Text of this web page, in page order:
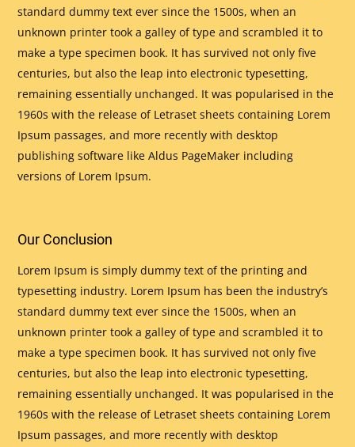
standard dummy text ever since the 1500s, when an
unknown printer took a galley of type and scrambled it to
make a type specimen book. It has survived not only five
centuries, but also the leap into electronic typesetting,
remaining essentially unchanged. It was popularised in the
1960s with the release of Letraset sheets containing Lorem
Ipsum passages, and more recently with desktop
publishing software like Aldus PageMaker including
versions of Lorem Ipsum.
Our Conclusion
Lorem Ipsum is simply dummy text of the printing and
typesetting industry. Lorem Ipsum has been the industry’s
standard dummy text ever since the 1500s, when an
unknown printer took a galley of type and scrambled it to
make a type specimen book. It has survived not only five
centuries, but also the leap into electronic typesetting,
remaining essentially unchanged. It was popularised in the
1960s with the release of Letraset sheets containing Lorem
Ipsum passages, and more recently with desktop